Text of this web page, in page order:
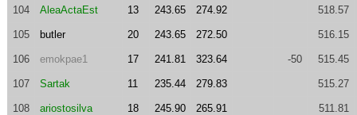
104 AleaActaEst 13 243.65 274.92 518.57
105 butler 20 243.65 272.50 516.15
106 emokpae1 17 241.81 323.64 -50 515.45
107 Sartak 11 235.44 279.83 515.27
108 ariostosilva 18 245.90 265.91 511.81